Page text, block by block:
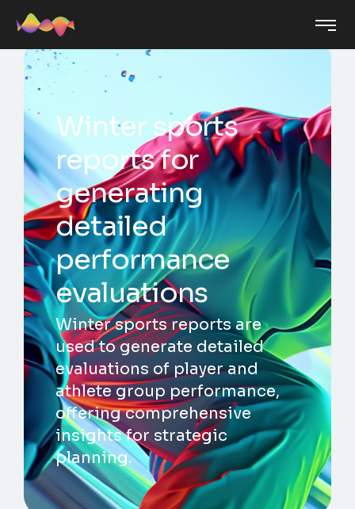
Winter sports
reports for
generating
detailed
performance
evaluations
Winter sports reports are
used to generate detailed
evaluations of player and
athlete group performance,
offering comprehensive
insights for strategic
planning.